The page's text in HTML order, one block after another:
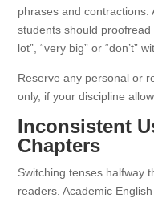
phrases and contractions.
students should
lot”, “very big” or “don’t”
Reserve any personal or
only, if your discipline
Inconsistent
Chapters
Switching tenses halfway
readers. Academic